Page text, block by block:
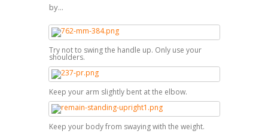
by...
Try not to swing the handle up. Only use your
shoulders.
Keep your arm slightly bent at the elbow.
Keep your body from swaying with the weight.